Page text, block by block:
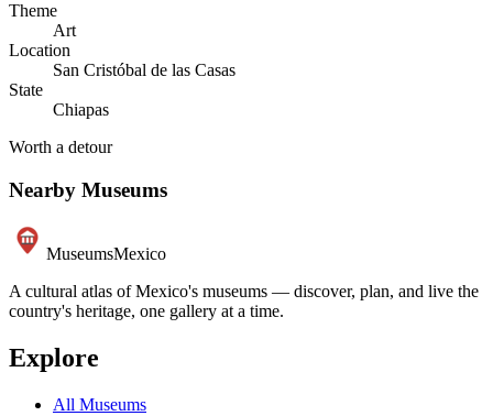
Theme
Art
Location
San Cristóbal de las Casas
State
Chiapas
Worth a detour
Nearby Museums
MuseumsMexico
A cultural atlas of Mexico's museums — discover, plan, and live the
country's heritage, one gallery at a time.
Explore
All Museums